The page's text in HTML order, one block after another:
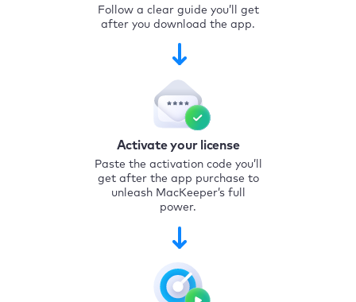
Follow a clear guide you’ll get
after you download the app.
Activate your license
Paste the activation code you’ll
get after the app purchase to
unleash MacKeeper’s full
power.